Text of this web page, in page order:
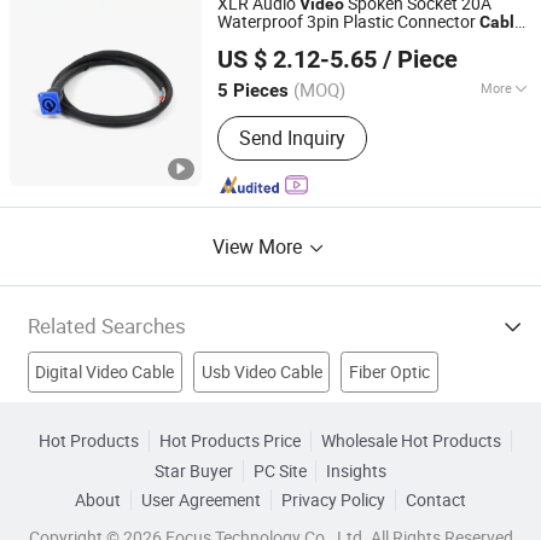
Waterproof 3pin Plastic ConnectorCable
US $ 2.12-5.65 / Piece
5 Pieces (MOQ) More
Species :S Terminal
Send Inquiry
Guangzhou Superiorconnect Electronic Technology Co.,
Guangdong, China
Since 2024
View More
Related Searches
Digital Video Cable Usb Video Cable Fiber Optic
Component Cable Usb To Hdmi Computer Cable
Communication Cable
Hot Products Hot Products Price
Wholesale Hot Products
Star Buyer
PC Site
Insights
About
User Agreement Privacy Policy
Contact